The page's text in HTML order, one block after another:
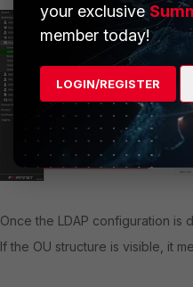
Once the LDAP configuration
If the OU structure is visible, it
your exclusive
member today!
LOGIN/REGISTER